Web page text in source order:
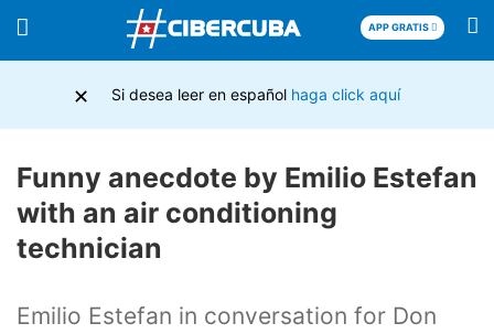
APP GRATIS
Funny anecdote by Emilio Estefan
with an air conditioning
technician
Emilio Estefan in conversation for Don
× Si desea leer en español haga click aquí